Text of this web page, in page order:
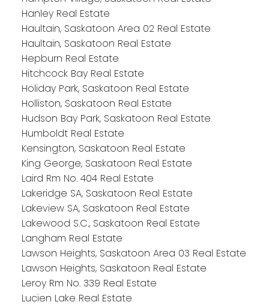
Hanley Real Estate
Haultain, Saskatoon Area 02 Real Estate
Haultain, Saskatoon Real Estate
Hepburn Real Estate
Hitchcock Bay Real Estate
Holiday Park, Saskatoon Real Estate
Holliston, Saskatoon Real Estate
Hudson Bay Park, Saskatoon Real Estate
Humboldt Real Estate
Kensington, Saskatoon Real Estate
King George, Saskatoon Real Estate
Laird Rm No. 404 Real Estate
Lakeridge SA, Saskatoon Real Estate
Lakeview SA, Saskatoon Real Estate
Lakewood S.C., Saskatoon Real Estate
Langham Real Estate
Lawson Heights, Saskatoon Area 03 Real Estate
Lawson Heights, Saskatoon Real Estate
Leroy Rm No. 339 Real Estate
Lucien Lake Real Estate